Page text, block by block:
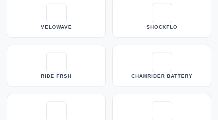
VELOWAVE SHOCKFLO
RIDE FRSH CHAMRIDER BATTERY